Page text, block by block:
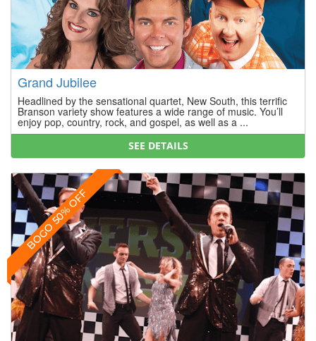
Grand Jubilee
Headlined by the sensational quartet, New South, this terrific
Branson variety show features a wide range of music. You’ll
enjoy pop, country, rock, and gospel, as well as a ...
SEE DETAILS
BOGO 50% OFF